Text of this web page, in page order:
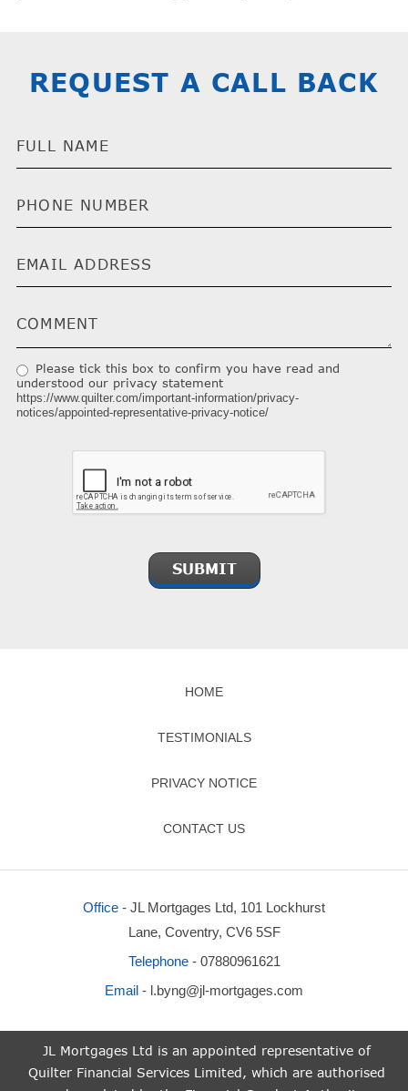
REQUEST A CALL BACK
Please tick this box to confirm you have read and
understood our privacy statement
https://www.quilter.com/important-information/privacy-
notices/appointed-representative-privacy-notice/
HOME
TESTIMONIALS
PRIVACY NOTICE
CONTACT US
Office - JL Mortgages Ltd, 101 Lockhurst
Lane, Coventry, CV6 5SF
Telephone- 07880961621
Email - l.byng@jl-mortgages.com
JL Mortgages Ltd is an appointed representative of
Quilter Financial Services Limited, which are authorised